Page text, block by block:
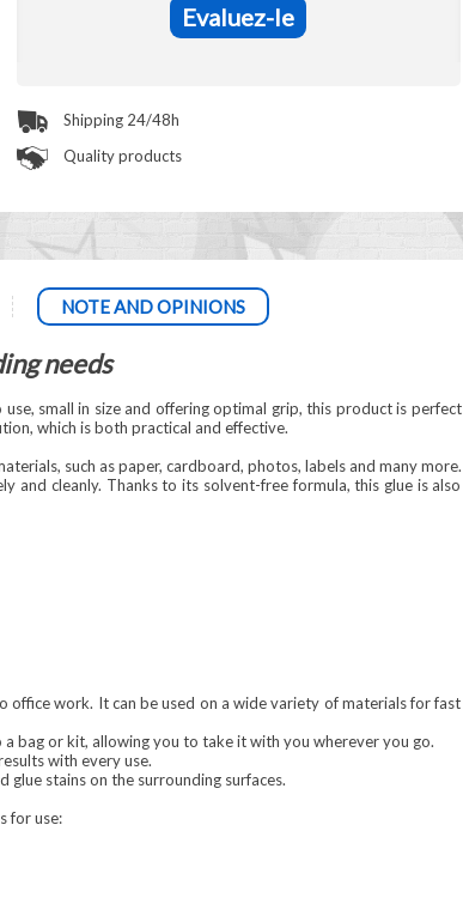
Evaluez-le
Shipping 24/48h
Quality products
NOTE AND OPINIONS
needs
small in size and offering optimal grip, this product is perfect
which is both practical and effective.
such as paper, cardboard, photos, labels and many more.
and cleanly. Thanks to its solvent-free formula, this glue is also
work. It can be used on a wide variety of materials for fast
bag or kit, allowing you to take it with you wherever you go.
with every use.
stains on the surrounding surfaces.
for use: